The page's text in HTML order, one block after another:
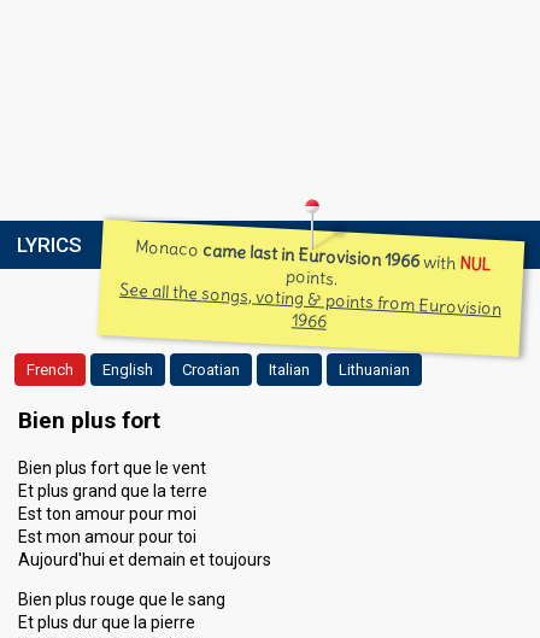
LYRICS Monacocame last in Eurovision 1966with NUL
points.
See all the songs, voting & points from Eurovision
1966
French English Croatian Italian Lithuanian
Bien plus fort
Bien plus fort que le vent
Et plus grand que la terre
Est ton amour pour moi
Est mon amour pour toi
Aujourd'hui et demain et toujours
Bien plus rouge que le sang
Et plus dur que la pierre